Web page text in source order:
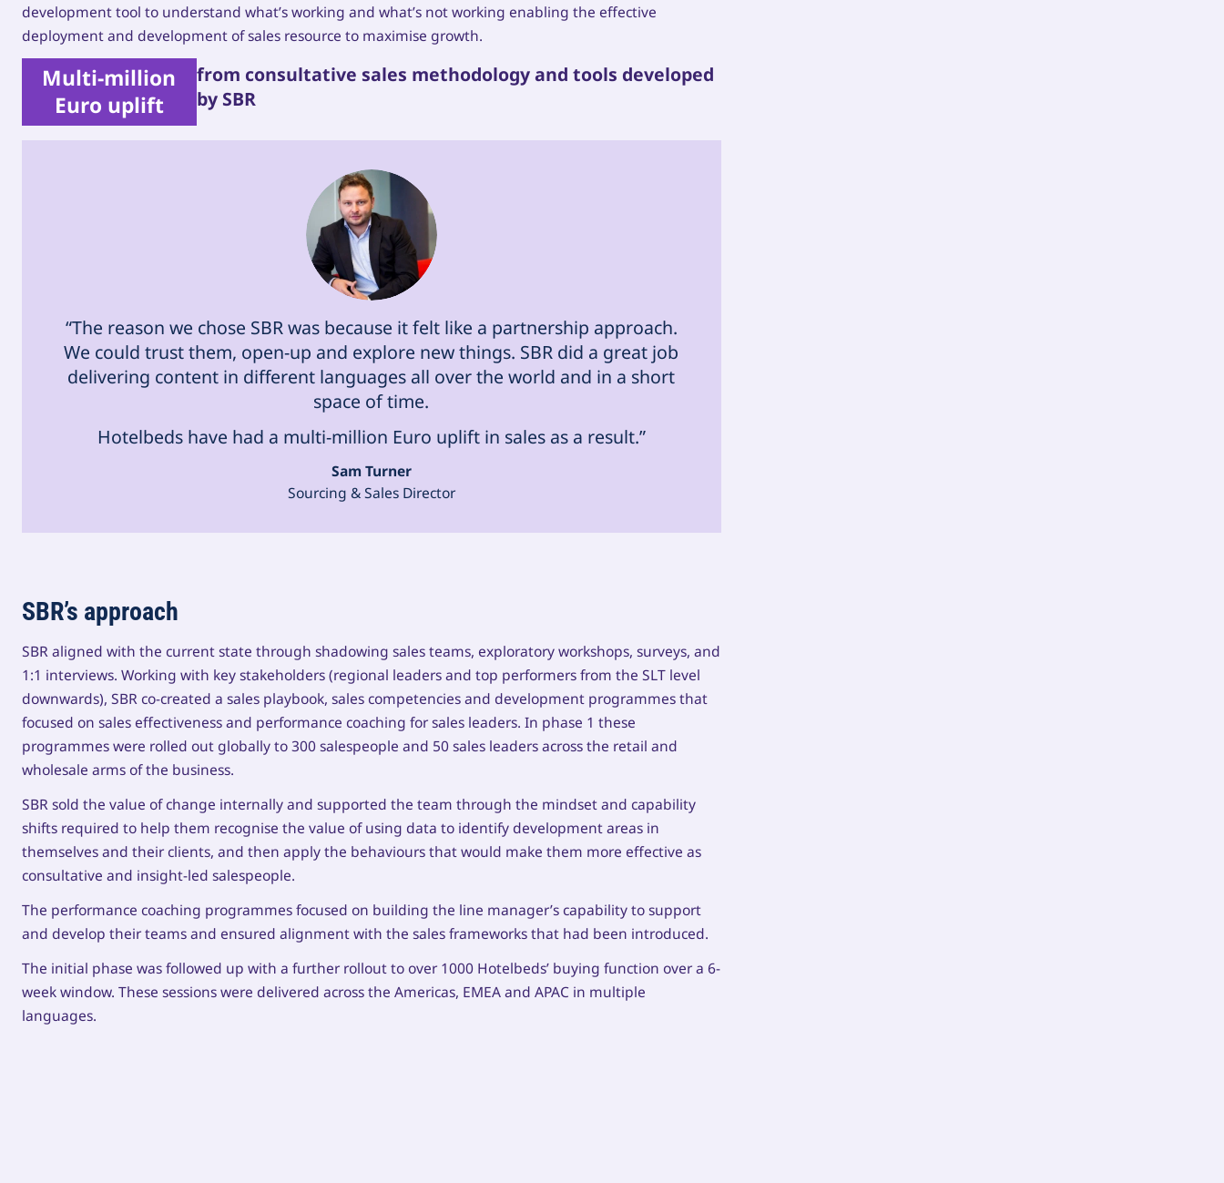
development tool to understand what’s working and what’s not working enabling the effective
deployment and development of sales resource to maximise growth.
Multi-million
Euro uplift
from consultative sales methodology and tools developed
by SBR
“The reason we chose SBR was because it felt like a partnership approach.
We could trust them, open-up and explore new things. SBR did a great job
delivering content in different languages all over the world and in a short
space of time.
Hotelbeds have had a multi-million Euro uplift in sales as a result.”
Sam Turner
Sourcing & Sales Director
SBR’s approach
SBR aligned with the current state through shadowing sales teams, exploratory workshops, surveys, and
1:1 interviews. Working with key stakeholders (regional leaders and top performers from the SLT level
downwards), SBR co-created a sales playbook, sales competencies and development programmes that
focused on sales effectiveness and performance coaching for sales leaders. In phase 1 these
programmes were rolled out globally to 300 salespeople and 50 sales leaders across the retail and
wholesale arms of the business.
SBR sold the value of change internally and supported the team through the mindset and capability
shifts required to help them recognise the value of using data to identify development areas in
themselves and their clients, and then apply the behaviours that would make them more effective as
consultative and insight-led salespeople.
The performance coaching programmes focused on building the line manager’s capability to support
and develop their teams and ensured alignment with the sales frameworks that had been introduced.
The initial phase was followed up with a further rollout to over 1000 Hotelbeds’ buying function over a 6-
week window. These sessions were delivered across the Americas, EMEA and APAC in multiple
languages.